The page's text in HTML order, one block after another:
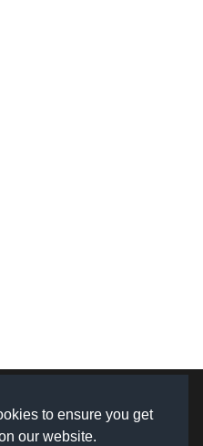
to ensure you get
our website.